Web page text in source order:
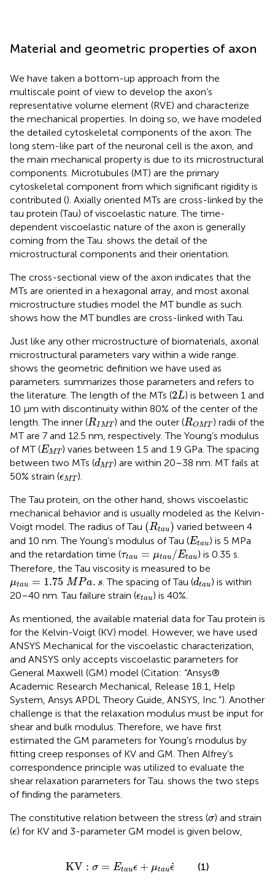
Material and geometric properties of axon
We have taken a bottom-up approach from the
multiscale point of view to develop the axon’s
representative volume element (RVE) and characterize
the mechanical properties. In doing so, we have modeled
the detailed cytoskeletal components of the axon. The
long stem-like part of the neuronal cell is the axon, and
the main mechanical property is due to its microstructural
components. Microtubules (MT) are the primary
cytoskeletal component from which significant rigidity is
contributed (). Axially oriented MTs are cross-linked by the
tau protein (Tau) of viscoelastic nature. The time-
dependent viscoelastic nature of the axon is generally
coming from the Tau. shows the detail of the
microstructural components and their orientation.
The cross-sectional view of the axon indicates that the
MTs are oriented in a hexagonal array, and most axonal
microstructure studies model the MT bundle as such.
shows how the MT bundles are cross-linked with Tau.
Just like any other microstructure of biomaterials, axonal
microstructural parameters vary within a wide range.
shows the geometric definition we have used as
parameters. summarizes those parameters and refers to
the literature. The length of the MTs (2L
2L) is between 1 and
10 μm with discontinuity within 80% of the center of the
length. The inner (RIMT
RIMT) and the outer (ROMT
ROMT) radii of the
MT are 7 and 12.5 nm, respectively. The Young’s modulus
of MT (EMT
EMT) varies between 1.5 and 1.9 GPa. The spacing
between two MTs (dMT
dMT) are within 20–38 nm. MT fails at
50% strain (ϵMT
ϵMT).
The Tau protein, on the other hand, shows viscoelastic
mechanical behavior and is usually modeled as the Kelvin-
Voigt model. The radius of Tau (Rtau)
(Rt u) varied between 4
and 10 nm. The Young’s modulus of Tau (Etau
Et u) is 5 MPa
and the retardation time (τtau = μtau /Etau
τt μt /Eta u) is 0.35 s.
Therefore, the Tau viscosity is measured to be
μtau = 1.75 MPa. s
μ u= 1.75 MPa.s . The spacing of Tau (dtau
d u
) is within
20–40 nm. Tau failure strain (ϵtau
ϵtau) is 40%.
As mentioned, the available material data for Tau protein is
for the Kelvin-Voigt (KV) model. However, we have used
ANSYS Mechanical for the viscoelastic characterization,
and ANSYS only accepts viscoelastic parameters for
General Maxwell (GM) model (Citation: “Ansys®
Academic Research Mechanical, Release 18.1, Help
System, Ansys APDL Theory Guide, ANSYS, Inc.”). Another
challenge is that the relaxation modulus must be input for
shear and bulk modulus. Therefore, we have first
estimated the GM parameters for Young’s modulus by
fitting creep responses of KV and GM. Then Alfrey’s
correspondence principle was utilized to evaluate the
shear relaxation parameters for Tau. shows the two steps
of finding the parameters.
The constitutive relation between the stress (σ
σ) and strain
(ϵ
ϵ) for KV and 3-parameter GM model is given below,
KV : σ = Etauϵ + μtau˙
ϵ
KV: σ =Etauϵ μ ta uϵ (1)